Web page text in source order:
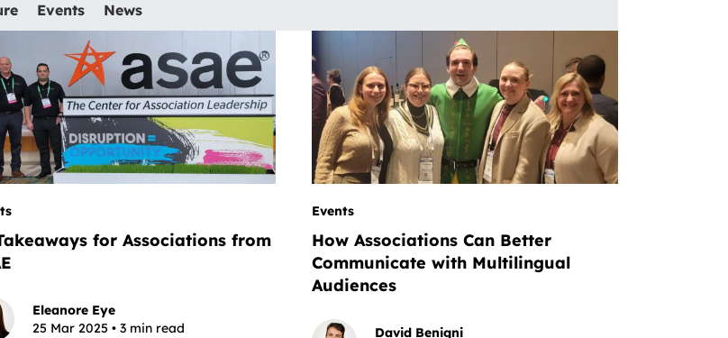
Events News
for Associations from
Eleanore Eye
25 Mar 2025 • 3 min read
Events
How Associations Can Better
Communicate with Multilingual
Audiences
David Benigni